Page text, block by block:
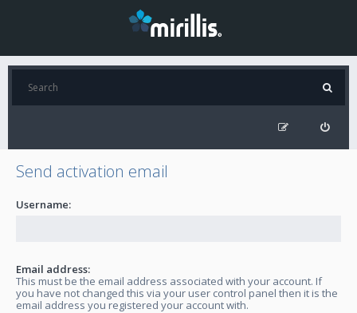
Send activation email
Username:
Email address:
This must be the email address associated with your account. If
you have not changed this via your user control panel then it is the
email address you registered your account with.